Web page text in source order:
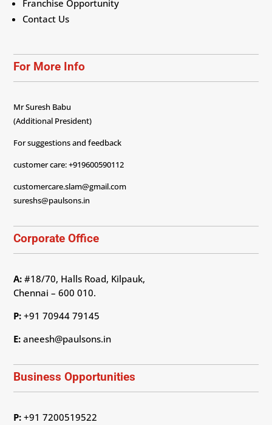
Franchise Opportunity
Contact Us
For More Info
Mr Suresh Babu
(Additional President)
For suggestions and feedback
customer care: +919600590112
customercare.slam@gmail.com
sureshs@paulsons.in
Corporate Office
A: #18/70, Halls Road, Kilpauk,
Chennai – 600 010.
P: +91 70944 79145
E: aneesh@paulsons.in
Business Opportunities
P: +91 7200519522